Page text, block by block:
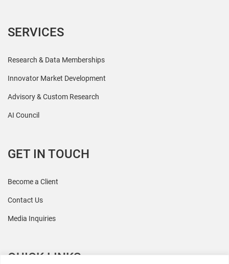
SERVICES
Research & Data Memberships
Innovator Market Development
Advisory & Custom Research
AI Council
GET IN TOUCH
Become a Client
Contact Us
Media Inquiries
QUICK LINKS